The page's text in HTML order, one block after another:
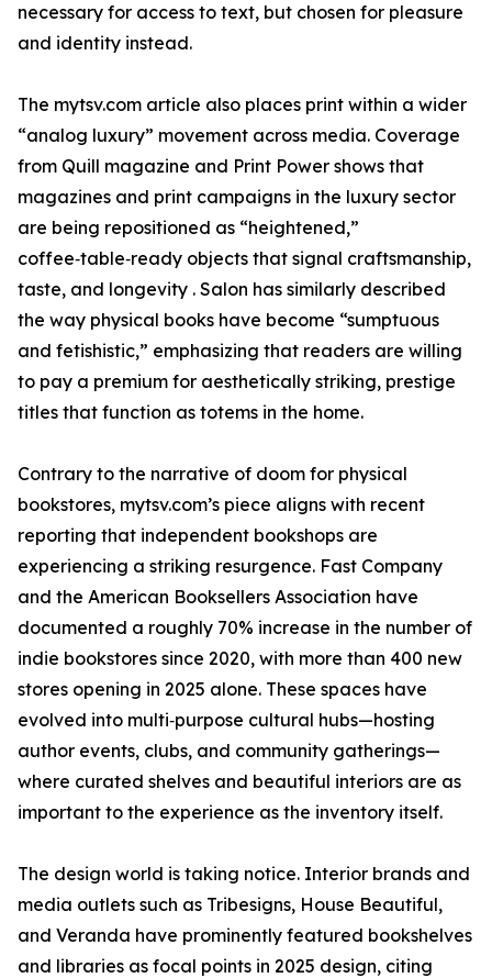
necessary for access to text, but chosen for pleasure
and identity instead.
The mytsv.com article also places print within a wider
“analog luxury” movement across media. Coverage
from Quill magazine and Print Power shows that
magazines and print campaigns in the luxury sector
are being repositioned as “heightened,”
coffee‑table‑ready objects that signal craftsmanship,
taste, and longevity . Salon has similarly described
the way physical books have become “sumptuous
and fetishistic,” emphasizing that readers are willing
to pay a premium for aesthetically striking, prestige
titles that function as totems in the home.
Contrary to the narrative of doom for physical
bookstores, mytsv.com’s piece aligns with recent
reporting that independent bookshops are
experiencing a striking resurgence. Fast Company
and the American Booksellers Association have
documented a roughly 70% increase in the number of
indie bookstores since 2020, with more than 400 new
stores opening in 2025 alone. These spaces have
evolved into multi‑purpose cultural hubs—hosting
author events, clubs, and community gatherings—
where curated shelves and beautiful interiors are as
important to the experience as the inventory itself.
The design world is taking notice. Interior brands and
media outlets such as Tribesigns, House Beautiful,
and Veranda have prominently featured bookshelves
and libraries as focal points in 2025 design, citing